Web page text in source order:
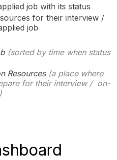
job with its status
for their interview /
job
(sorted by time when status
Resources (a place where
for their interview / on-